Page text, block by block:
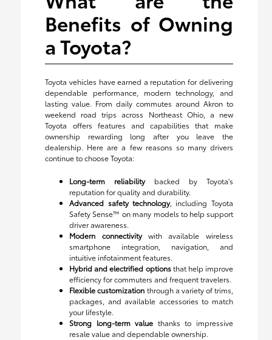
Benefits of Owning
a Toyota?
Toyota vehicles have earned a reputation for delivering
dependable performance, modern technology, and
lasting value. From daily commutes around Akron to
weekend road trips across Northeast Ohio, a new
Toyota offers features and capabilities that make
ownership rewarding long after you leave the
dealership. Here are a few reasons so many drivers
continue to choose Toyota:
Long-term reliabilitybacked by Toyota's
reputation for quality and durability.
Advanced safety technology, including Toyota
Safety Sense™ on many models to help support
driver awareness.
Modern connectivitywith available wireless
smartphone integration, navigation, and
intuitive infotainment features.
Hybrid and electrified optionsthat help improve
efficiency for commuters and frequent travelers.
Flexible customization through a variety of trims,
packages, and available accessories to match
your lifestyle.
Strong long-term value thanks to impressive
resale value and dependable ownership.